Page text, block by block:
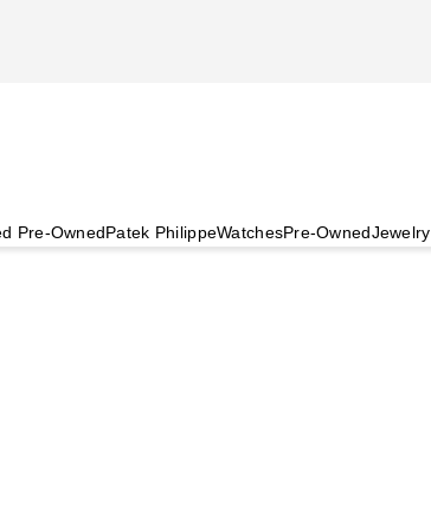
Pre-OwnedPatek PhilippeWatchesPre-OwnedJewelry